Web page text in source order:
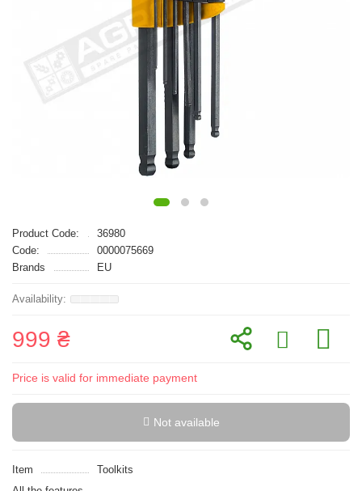
Product Code:
36980
Code:
0000075669
Brands
EU
999 ₴
Price is valid for immediate payment
Not available
Item
Toolkits